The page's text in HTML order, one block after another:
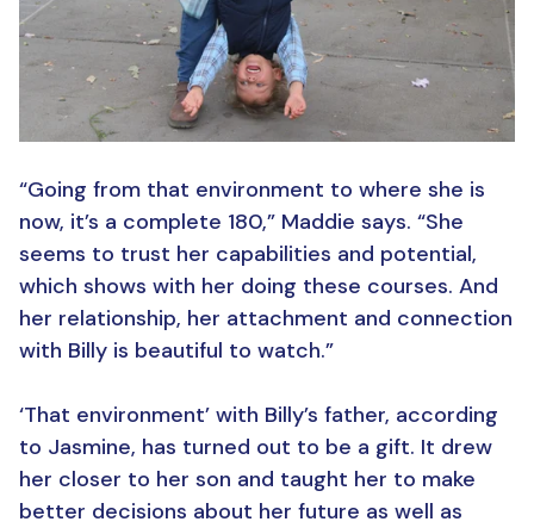
“Going from that environment to where she is
now, it’s a complete 180,” Maddie says. “She
seems to trust her capabilities and potential,
which shows with her doing these courses. And
her relationship, her attachment and connection
with Billy is beautiful to watch.”
‘That environment’ with Billy’s father, according
to Jasmine, has turned out to be a gift. It drew
her closer to her son and taught her to make
better decisions about her future as well as